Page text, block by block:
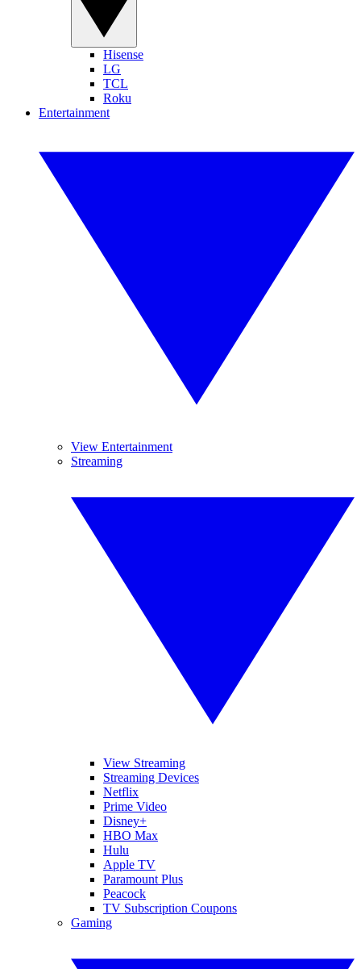
Hisense
LG
TCL
Roku
Entertainment
View Entertainment
Streaming
View Streaming
Streaming Devices
Netflix
Prime Video
Disney+
HBO Max
Hulu
Apple TV
Paramount Plus
Peacock
TV Subscription Coupons
Gaming